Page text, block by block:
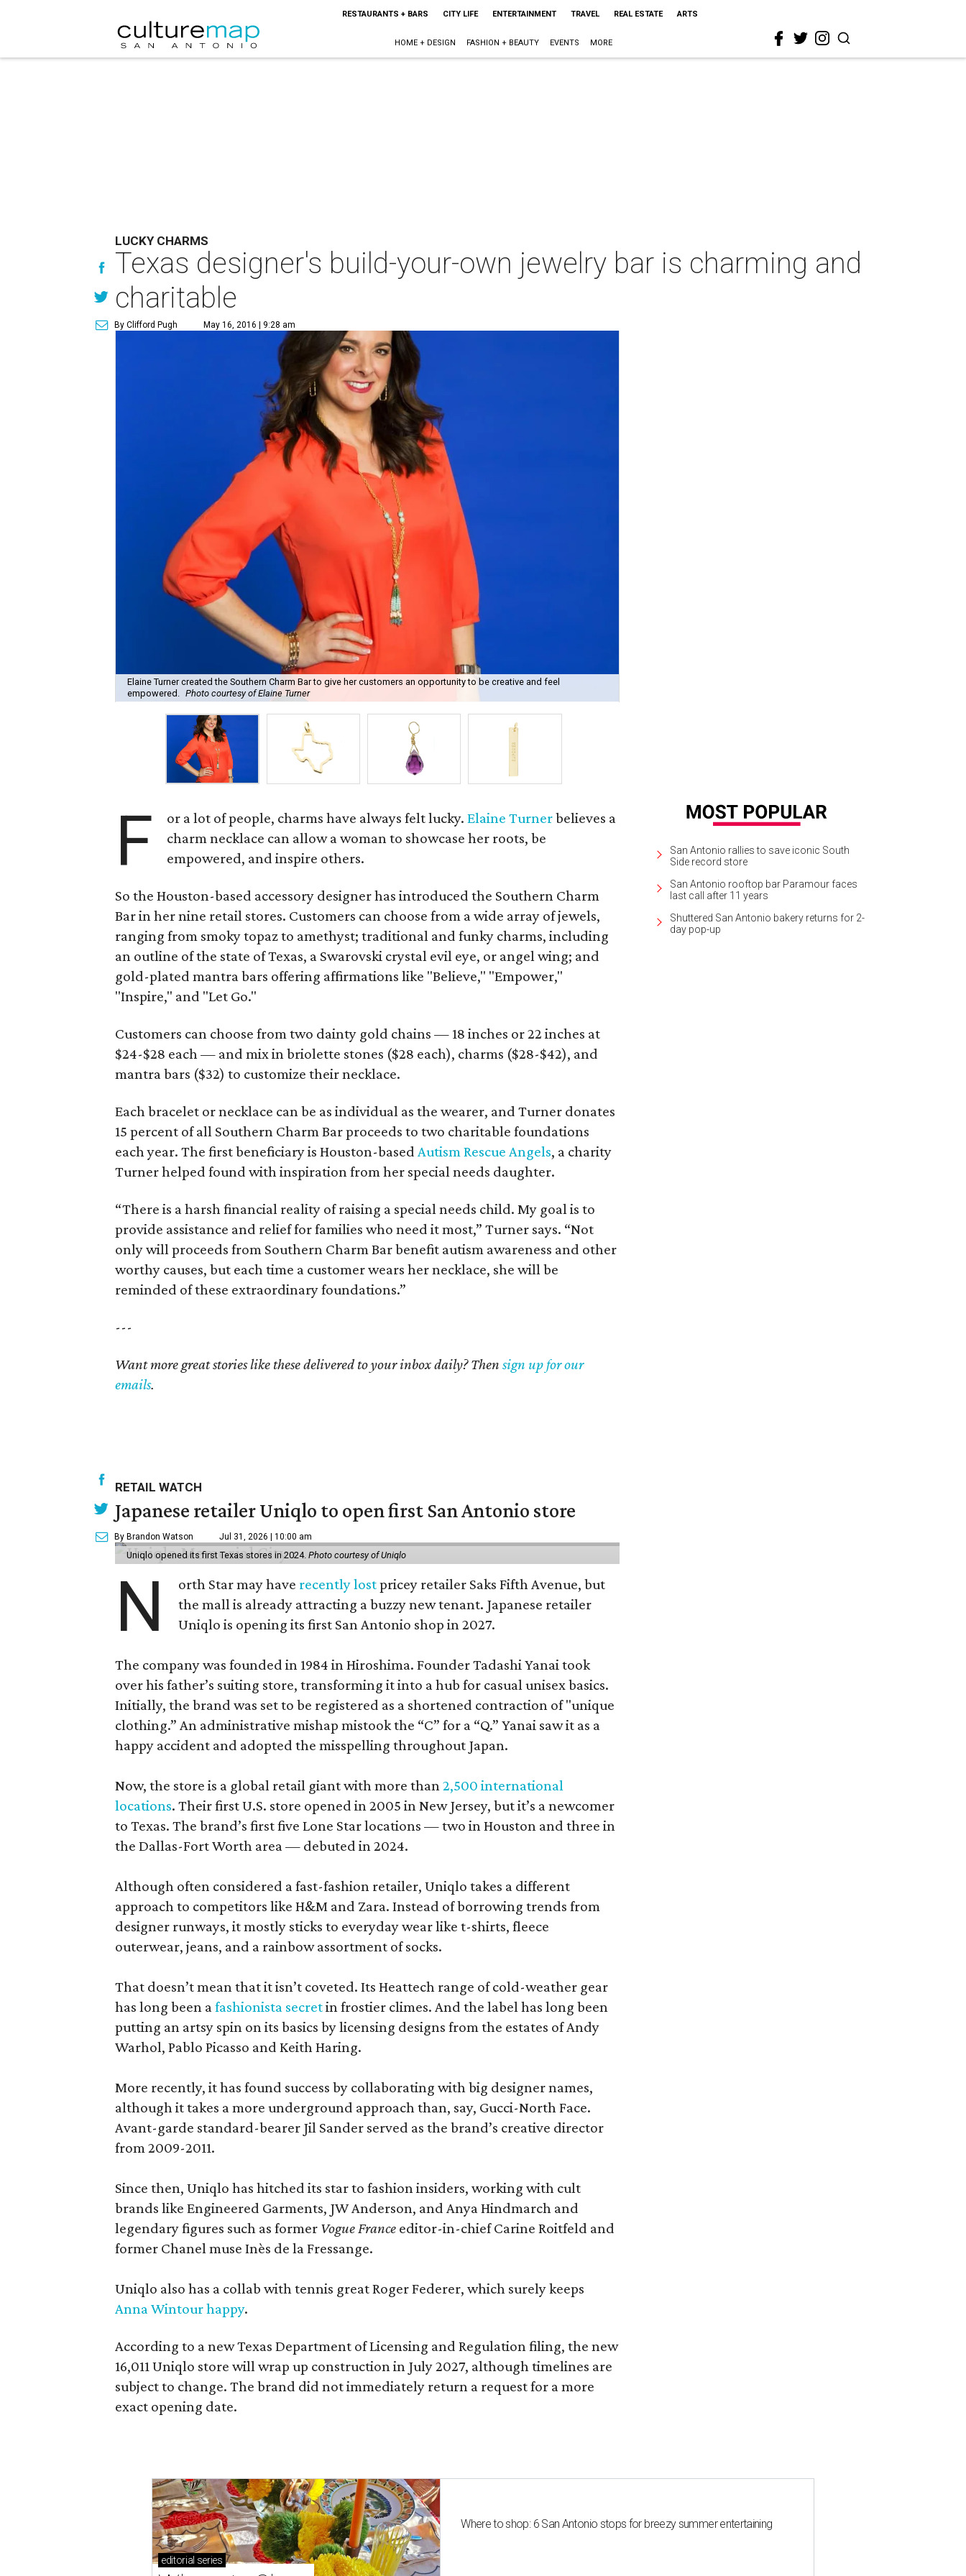
RESTAURANTS + BARS CITY LIFE ENTERTAINMENT TRAVEL REAL ESTATE ARTS
HOME + DESIGN FASHION + BEAUTY EVENTS MORE
LUCKY CHARMS
Texas designer's build-your-own jewelry bar is charming and
charitable
By Clifford Pugh May 16, 2016 | 9:28 am
Elaine Turner created the Southern Charm Bar to give her customers an opportunity to be creative and feel
empowered. Photo courtesy of Elaine Turner
F or a lot of people, charms have always felt lucky.Elaine Turnerbelieves a
charm necklace can allow a woman to showcase her roots, be
empowered, and inspire others.
So the Houston-based accessory designer has introduced the Southern Charm
Bar in her nine retail stores. Customers can choose from a wide array of jewels,
ranging from smoky topaz to amethyst; traditional and funky charms, including
an outline of the state of Texas, a Swarovski crystal evil eye, or angel wing; and
gold-plated mantra bars offering affirmations like "Believe," "Empower,"
"Inspire," and "Let Go."
Customers can choose from two dainty gold chains — 18 inches or 22 inches at
$24-$28 each — and mix in briolette stones ($28 each), charms ($28-$42), and
mantra bars ($32) to customize their necklace.
Each bracelet or necklace can be as individual as the wearer, and Turner donates
15 percent of all Southern Charm Bar proceeds to two charitable foundations
each year. The first beneficiary is Houston-based Autism Rescue Angels, a charity
Turner helped found with inspiration from her special needs daughter.
“There is a harsh financial reality of raising a special needs child. My goal is to
provide assistance and relief for families who need it most,” Turner says. “Not
only will proceeds from Southern Charm Bar benefit autism awareness and other
worthy causes, but each time a customer wears her necklace, she will be
reminded of these extraordinary foundations.”
---
Want more great stories like these delivered to your inbox daily? Then sign up for our
emails.
San Antonio rallies to save iconic South
Side record store
San Antonio rooftop bar Paramour faces
last call after 11 years
Shuttered San Antonio bakery returns for 2-
day pop-up
RETAIL WATCH
Japanese retailer Uniqlo to open first San Antonio store
By Brandon Watson Jul 31, 2026 | 10:00 am
Uniqlo opened its first Texas stores in 2024. Photo courtesy of Uniqlo
N orth Star may have recently lostpricey retailer Saks Fifth Avenue, but
the mall is already attracting a buzzy new tenant. Japanese retailer
Uniqlo is opening its first San Antonio shop in 2027.
The company was founded in 1984 in Hiroshima. Founder Tadashi Yanai took
over his father’s suiting store, transforming it into a hub for casual unisex basics.
Initially, the brand was set to be registered as a shortened contraction of "unique
clothing.” An administrative mishap mistook the “C” for a “Q.” Yanai saw it as a
happy accident and adopted the misspelling throughout Japan.
Now, the store is a global retail giant with more than2,500 international
locations. Their first U.S. store opened in 2005 in New Jersey, but it’s a newcomer
to Texas. The brand’s first five Lone Star locations — two in Houston and three in
the Dallas-Fort Worth area — debuted in 2024.
Although often considered a fast-fashion retailer, Uniqlo takes a different
approach to competitors like H&M and Zara. Instead of borrowing trends from
designer runways, it mostly sticks to everyday wear like t-shirts, fleece
outerwear, jeans, and a rainbow assortment of socks.
That doesn’t mean that it isn’t coveted. Its Heattech range of cold-weather gear
has long been afashionista secretin frostier climes. And the label has long been
putting an artsy spin on its basics by licensing designs from the estates of Andy
Warhol, Pablo Picasso and Keith Haring.
More recently, it has found success by collaborating with big designer names,
although it takes a more underground approach than, say, Gucci-North Face.
Avant-garde standard-bearer Jil Sander served as the brand’s creative director
from 2009-2011.
Since then, Uniqlo has hitched its star to fashion insiders, working with cult
brands like Engineered Garments, JW Anderson, and Anya Hindmarch and
legendary figures such as former Vogue France editor-in-chief Carine Roitfeld and
former Chanel muse Inès de la Fressange.
Uniqlo also has a collab with tennis great Roger Federer, which surely keeps
Anna Wintour happy.
According to a new Texas Department of Licensing and Regulation filing, the new
16,011 Uniqlo store will wrap up construction in July 2027, although timelines are
subject to change. The brand did not immediately return a request for a more
exact opening date.
editorial series
Where to shop: 6 San Antonio stops for breezy summer entertaining